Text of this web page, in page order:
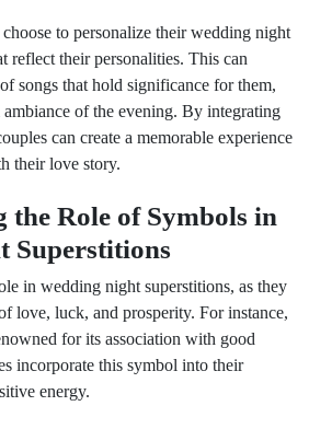
to personalize their wedding night
reflect their personalities. This can
songs that hold significance for them,
of the evening. By integrating
can create a memorable experience
their love story.
the Role of Symbols in
Superstitions
in wedding night superstitions, as they
love, luck, and prosperity. For instance,
for its association with good
incorporate this symbol into their
energy.